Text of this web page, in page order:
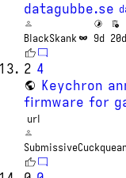
datagubbe.se
BlackSkank 9d 20d
2 4
Keychron
firmware for
url